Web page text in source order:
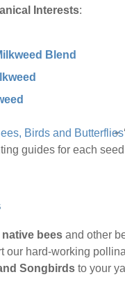
Interests:
Blend
Birds and Butterflies
guides for each
bees and other
our hard-working
Songbirds to your